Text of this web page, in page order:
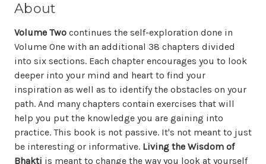
About
Volume Two continues the self-exploration done in
Volume One with an additional 38 chapters divided
into six sections. Each chapter encourages you to look
deeper into your mind and heart to find your
inspiration as well as to identify the obstacles on your
path. And many chapters contain exercises that will
help you put the knowledge you are gaining into
practice. This book is not passive. It's not meant to just
be interesting or informative. Living the Wisdom of
Bhakti is meant to change the way you look at yourself